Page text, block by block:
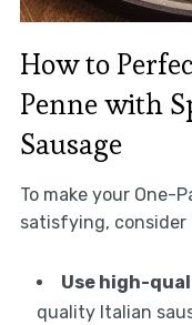
How to
Penne with
Sausage
To make your One-
satisfying,
Use high-
quality Italian